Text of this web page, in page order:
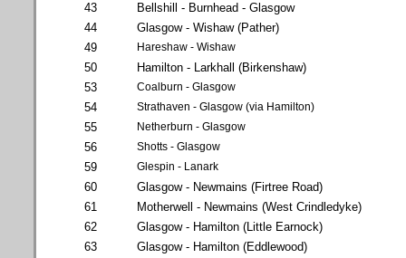
43
Bellshill - Burnhead - Glasgow
44
Glasgow - Wishaw (Pather)
49
Hareshaw - Wishaw
50
Hamilton - Larkhall (Birkenshaw)
53
Coalburn - Glasgow
54 Strathaven - Glasgow (via Hamilton)
55 Netherburn - Glasgow
56 Shotts - Glasgow
59 Glespin - Lanark
60
Glasgow - Newmains (Firtree Road)
61
Motherwell - Newmains (West Crindledyke)
62
Glasgow - Hamilton (Little Earnock)
63
Glasgow - Hamilton (Eddlewood)